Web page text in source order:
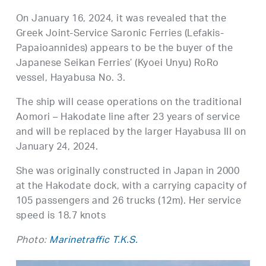
On January 16, 2024, it was revealed that the
Greek Joint-Service Saronic Ferries (Lefakis-
Papaioannides) appears to be the buyer of the
Japanese Seikan Ferries’ (Kyoei Unyu) RoRo
vessel, Hayabusa No. 3.
The ship will cease operations on the traditional
Aomori – Hakodate line after 23 years of service
and will be replaced by the larger Hayabusa III on
January 24, 2024.
She was originally constructed in Japan in 2000
at the Hakodate dock, with a carrying capacity of
105 passengers and 26 trucks (12m). Her service
speed is 18.7 knots
Photo:Marinetraffic T.K.S.